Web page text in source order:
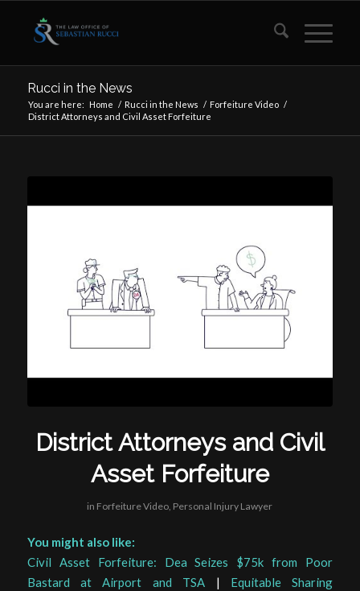
Rucci in the News
You are here: Home / Rucci in the News / Forfeiture Video /
District Attorneys and Civil Asset Forfeiture
District Attorneys and Civil
Asset Forfeiture
in Forfeiture Video Personal Injury Lawyer
You might also like:
Civil Asset Forfeiture: Dea Seizes $75k from Poor
Bastard at Airport and TSA | Equitable Sharing